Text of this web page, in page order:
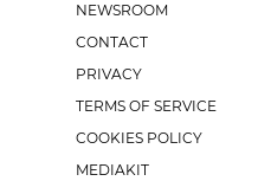
NEWSROOM
CONTACT
PRIVACY
TERMS OF SERVICE
COOKIES POLICY
MEDIAKIT